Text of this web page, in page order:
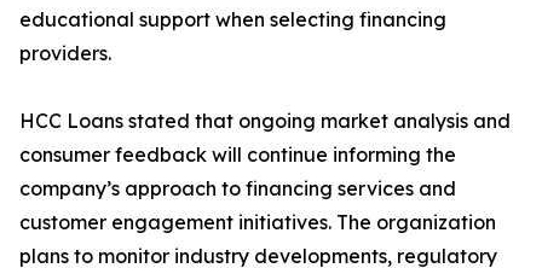
educational support when selecting financing
providers.
HCC Loans stated that ongoing market analysis and
consumer feedback will continue informing the
company’s approach to financing services and
customer engagement initiatives. The organization
plans to monitor industry developments, regulatory